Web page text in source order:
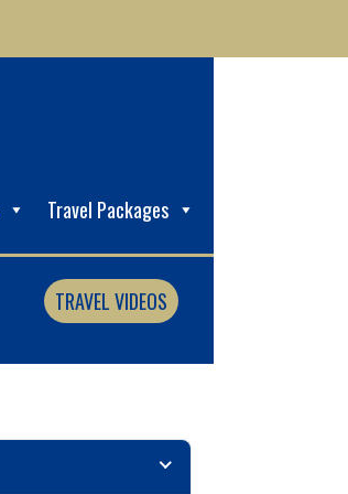
Travel Packages
TRAVEL VIDEOS